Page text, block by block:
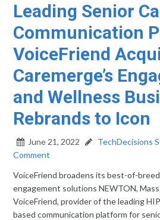
Leading Senior
Communication
VoiceFriend
Caremerge’s
and Wellness
Rebrands to Icon
June 21, 2022 TechDecisions
Comment
VoiceFriend broadens its best-of-
engagement solutions NEWTON,
VoiceFriend, provider of the leading
based communication platform for